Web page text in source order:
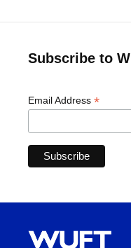
Subscribe to
Email Address *